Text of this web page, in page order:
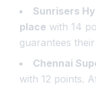
Sunrisers
place with 14
guarantees
Chennai
with 12 points.